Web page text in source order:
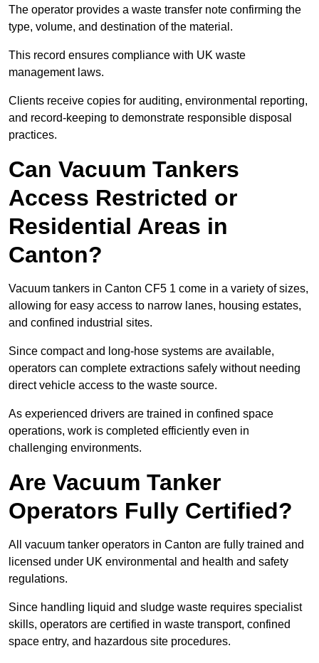
The operator provides a waste transfer note confirming the
type, volume, and destination of the material.
This record ensures compliance with UK waste
management laws.
Clients receive copies for auditing, environmental reporting,
and record-keeping to demonstrate responsible disposal
practices.
Can Vacuum Tankers
Access Restricted or
Residential Areas in
Canton?
Vacuum tankers in Canton CF5 1 come in a variety of sizes,
allowing for easy access to narrow lanes, housing estates,
and confined industrial sites.
Since compact and long-hose systems are available,
operators can complete extractions safely without needing
direct vehicle access to the waste source.
As experienced drivers are trained in confined space
operations, work is completed efficiently even in
challenging environments.
Are Vacuum Tanker
Operators Fully Certified?
All vacuum tanker operators in Canton are fully trained and
licensed under UK environmental and health and safety
regulations.
Since handling liquid and sludge waste requires specialist
skills, operators are certified in waste transport, confined
space entry, and hazardous site procedures.